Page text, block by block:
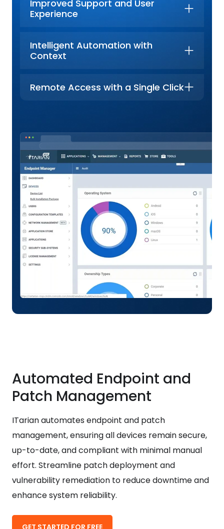
Improved Support and User
Experience
Intelligent Automation with
Context
Remote Access with a Single Click
Automated Endpoint and
Patch Management
ITarian automates endpoint and patch
management, ensuring all devices remain secure,
up-to-date, and compliant with minimal manual
effort. Streamline patch deployment and
vulnerability remediation to reduce downtime and
enhance system reliability.